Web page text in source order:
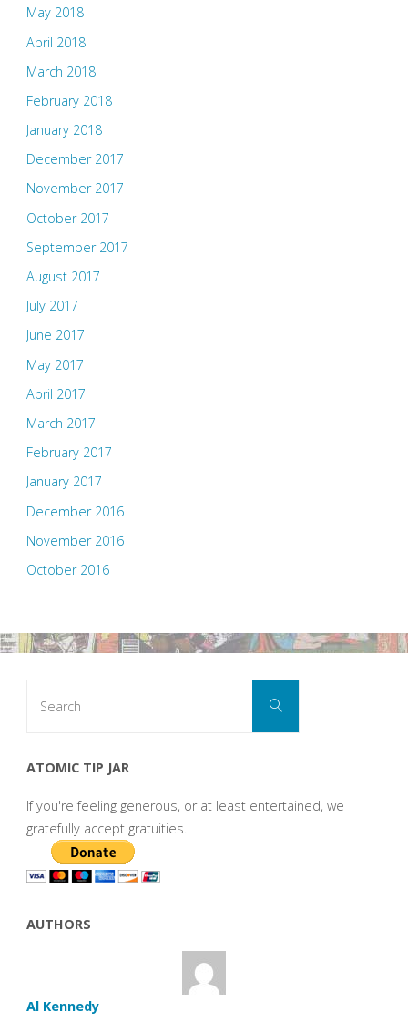
May 2018
April 2018
March 2018
February 2018
January 2018
December 2017
November 2017
October 2017
September 2017
August 2017
July 2017
June 2017
May 2017
April 2017
March 2017
February 2017
January 2017
December 2016
November 2016
October 2016
Search
ATOMIC TIP JAR
If you're feeling generous, or at least entertained, we
gratefully accept gratuities.
AUTHORS
Al Kennedy